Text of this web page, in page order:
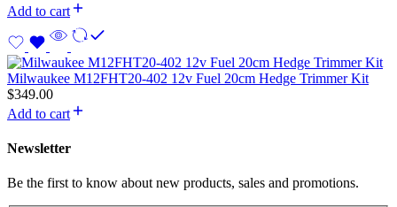
Add to cart
Milwaukee M12FHT20-402 12v Fuel 20cm Hedge Trimmer Kit
$349.00
Add to cart
Newsletter
Be the first to know about new products, sales and promotions.